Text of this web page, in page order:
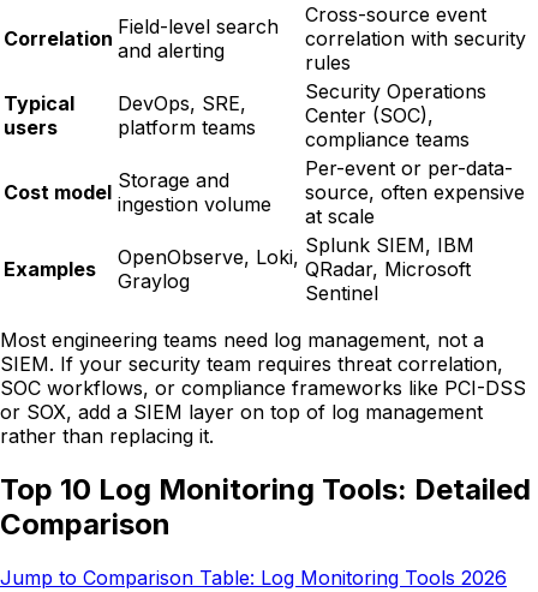
Correlation Field-level search
and alerting
Cross-source event
correlation with security
rules
Typical
users
DevOps, SRE,
platform teams
Security Operations
Center (SOC),
compliance teams
Cost model Storage and
ingestion volume
Per-event or per-data-
source, often expensive
at scale
Examples
OpenObserve, Loki,
Graylog
Splunk SIEM, IBM
QRadar, Microsoft
Sentinel
Most engineering teams need log management, not a
SIEM. If your security team requires threat correlation,
SOC workflows, or compliance frameworks like PCI-DSS
or SOX, add a SIEM layer on top of log management
rather than replacing it.
Top 10 Log Monitoring Tools: Detailed
Comparison
Jump to Comparison Table: Log Monitoring Tools 2026